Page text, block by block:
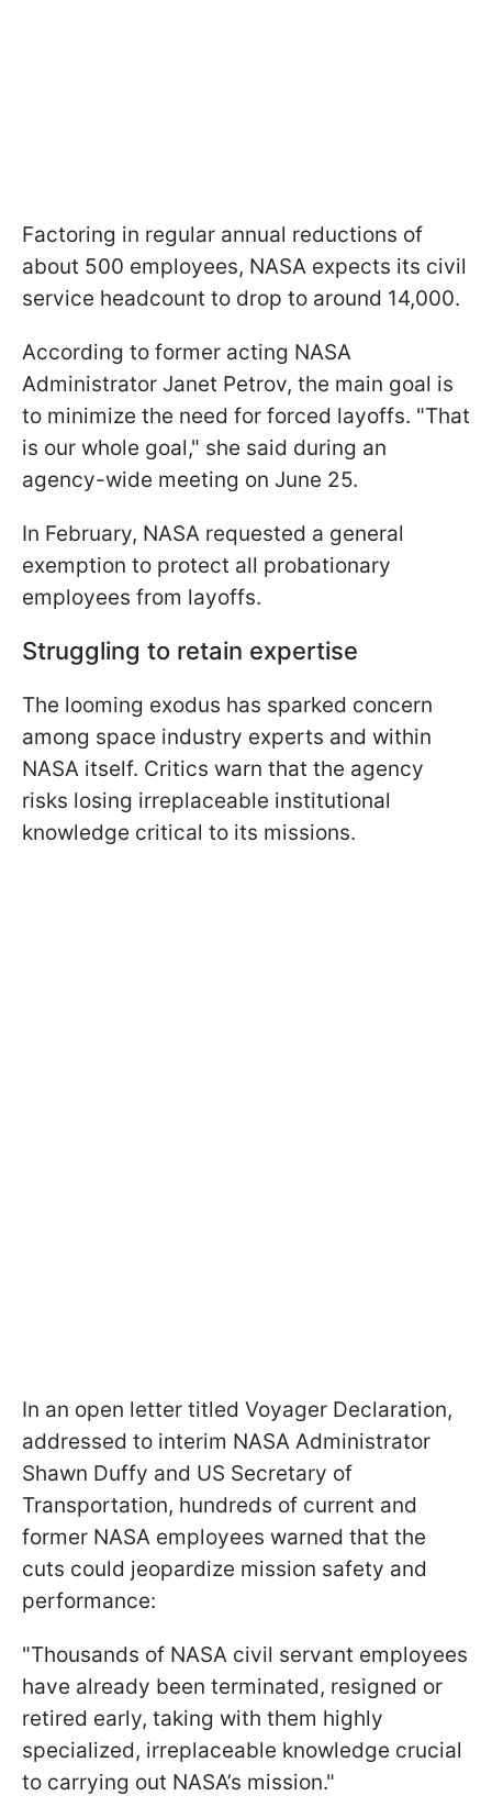
Factoring in regular annual reductions of
about 500 employees, NASA expects its civil
service headcount to drop to around 14,000.
According to former acting NASA
Administrator Janet Petrov, the main goal is
to minimize the need for forced layoffs. "That
is our whole goal," she said during an
agency-wide meeting on June 25.
In February, NASA requested a general
exemption to protect all probationary
employees from layoffs.
Struggling to retain expertise
The looming exodus has sparked concern
among space industry experts and within
NASA itself. Critics warn that the agency
risks losing irreplaceable institutional
knowledge critical to its missions.
In an open letter titled Voyager Declaration,
addressed to interim NASA Administrator
Shawn Duffy and US Secretary of
Transportation, hundreds of current and
former NASA employees warned that the
cuts could jeopardize mission safety and
performance:
"Thousands of NASA civil servant employees
have already been terminated, resigned or
retired early, taking with them highly
specialized, irreplaceable knowledge crucial
to carrying out NASA’s mission."